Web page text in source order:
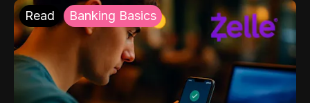
Read Banking Basics